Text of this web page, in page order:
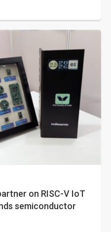
on RISC-V IoT
semiconductor